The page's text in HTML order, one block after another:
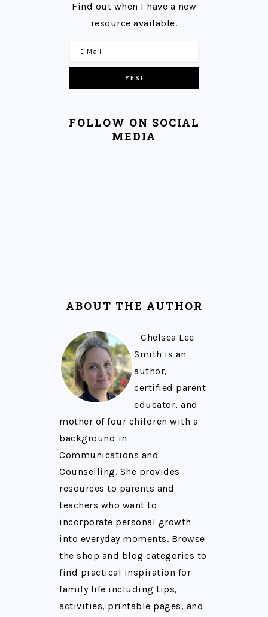
Find out when I have a new
resource available.
FOLLOW ON SOCIAL
MEDIA
ABOUT THE AUTHOR
Chelsea Lee
Smith is an
author,
certified parent
educator, and
mother of four children with a
background in
Communications and
Counselling. She provides
resources to parents and
teachers who want to
incorporate personal growth
into everyday moments. Browse
the shop and blog categories to
find practical inspiration for
family life including tips,
activities, printable pages, and